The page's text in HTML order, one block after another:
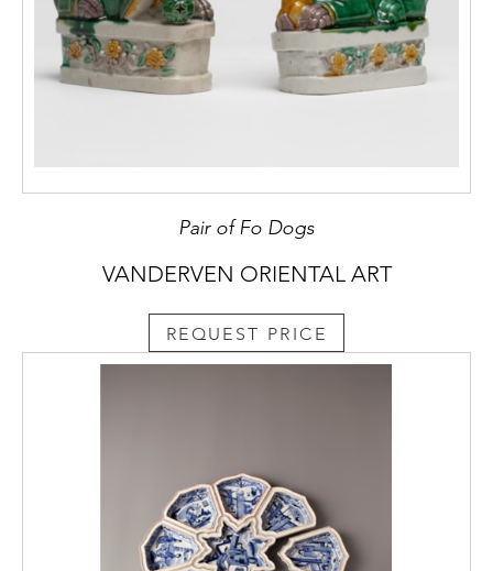
Pair of Fo Dogs
VANDERVEN ORIENTAL ART
REQUEST PRICE